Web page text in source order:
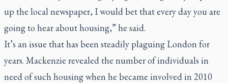
up the local newspaper, I would bet that every day you are
going to hear about housing,” he said.
It’s an issue that has been steadily plaguing London for
years. Mackenzie revealed the number of individuals in
need of such housing when he became involved in 2010